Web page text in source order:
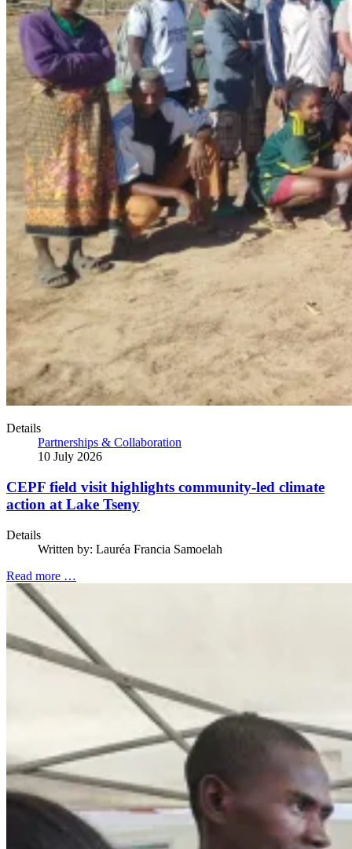
Details
Partnerships & Collaboration
10 July 2026
CEPF field visit highlights community-led climate
action at Lake Tseny
Details
Written by: Lauréa Francia Samoelah
Read more …